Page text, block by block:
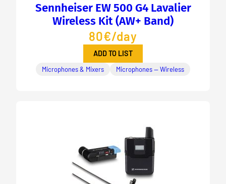
Sennheiser EW 500 G4 Lavalier
Wireless Kit (AW+ Band)
80€/day
ADD TO LIST
Microphones & Mixers Microphones — Wireless